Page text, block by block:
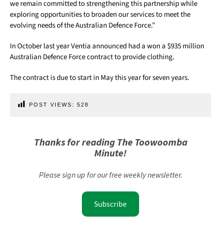
we remain committed to strengthening this partnership while
exploring opportunities to broaden our services to meet the
evolving needs of the Australian Defence Force.”
In October last year Ventia announced had a won a $935 million
Australian Defence Force contract to provide clothing.
The contract is due to start in May this year for seven years.
POST VIEWS: 528
Thanks for reading The Toowoomba
Minute!
Please sign up for our free weekly newsletter.
Subscribe